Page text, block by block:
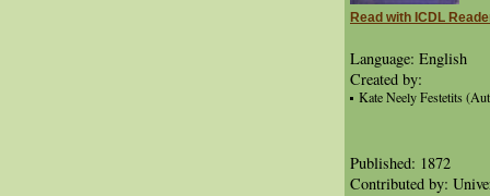
Read with ICDL
Language: English
Created by:
Kate Neely Festetits
Published: 1872
Contributed by: